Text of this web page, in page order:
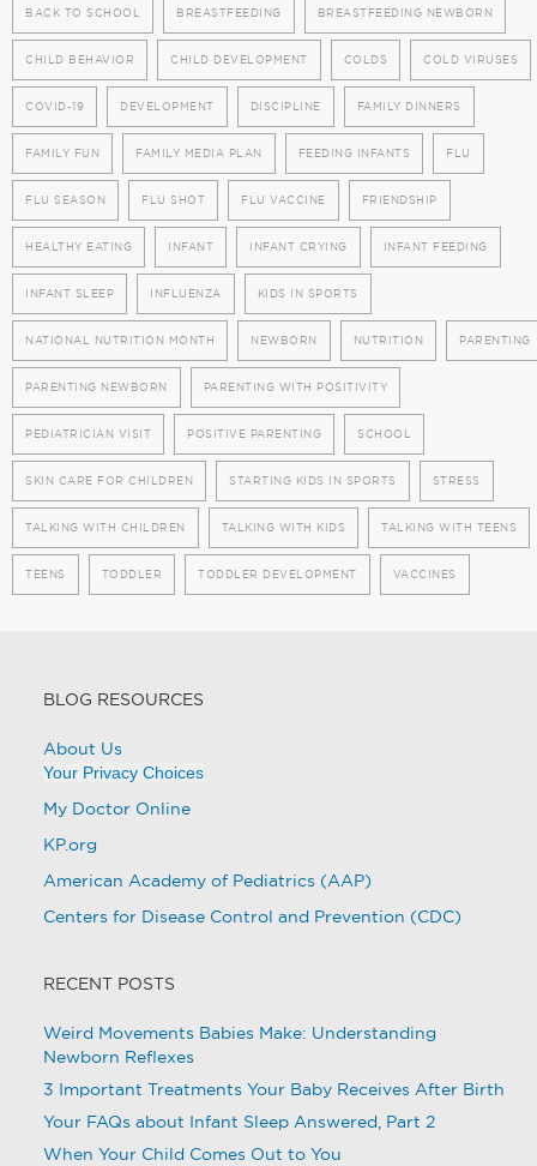
BACK TO SCHOOL BREASTFEEDING BREASTFEEDING NEWBORN
CHILD BEHAVIOR CHILD DEVELOPMENT COLDS COLD VIRUSES
COVID-19 DEVELOPMENT DISCIPLINE FAMILY DINNERS
FAMILY FUN FAMILY MEDIA PLAN FEEDING INFANTS FLU
FLU SEASON FLU SHOT FLU VACCINE FRIENDSHIP
HEALTHY EATING INFANT INFANT CRYING INFANT FEEDING
INFANT SLEEP INFLUENZA KIDS IN SPORTS
NATIONAL NUTRITION MONTH NEWBORN NUTRITION PARENTING
PARENTING NEWBORN PARENTING WITH POSITIVITY
PEDIATRICIAN VISIT POSITIVE PARENTING SCHOOL
SKIN CARE FOR CHILDREN STARTING KIDS IN SPORTS STRESS
TALKING WITH CHILDREN TALKING WITH KIDS TALKING WITH TEENS
TEENS TODDLER TODDLER DEVELOPMENT VACCINES
BLOG RESOURCES
About Us
Your Privacy Choices
My Doctor Online
KP.org
American Academy of Pediatrics (AAP)
Centers for Disease Control and Prevention (CDC)
RECENT POSTS
Weird Movements Babies Make: Understanding
Newborn Reflexes
3 Important Treatments Your Baby Receives After Birth
Your FAQs about Infant Sleep Answered, Part 2
When Your Child Comes Out to You